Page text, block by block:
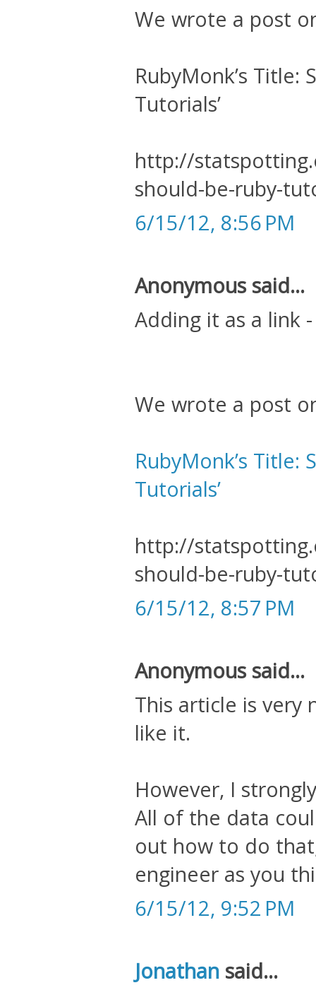
We wrote a post
RubyMonk’s Title:
Tutorials’
http://
should-be-ruby-
6/15/12, 8:56 PM
Anonymous said...
Adding it as a link -
We wrote a post
RubyMonk’s Title:
Tutorials’
http://
should-be-ruby-
6/15/12, 8:57 PM
Anonymous said...
This article is very
like it.
However, I
All of the data
out how to do
engineer as you
6/15/12, 9:52 PM
Jonathan said...